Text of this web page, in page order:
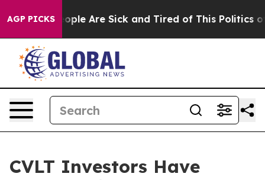
AGP PICKS
Win: “People Are Sick and Tired of This Politics of
CVLT Investors Have